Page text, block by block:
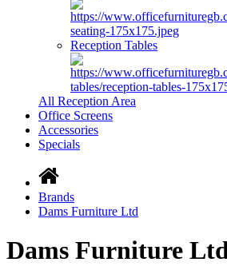
Reception Tables
All Reception Area
Office Screens
Accessories
Specials
Brands
Dams Furniture Ltd
Dams Furniture